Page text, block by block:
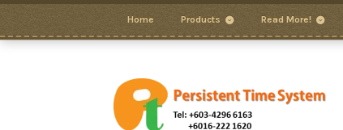
Home Products Read More!